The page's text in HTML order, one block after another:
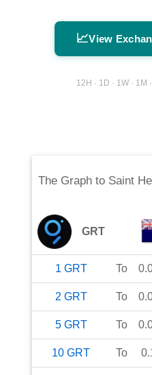
📈View
12H · 1D · 1W ·
The Graph to Saint
GRT
1 GRT To
2 GRT To
5 GRT To
10 GRT To